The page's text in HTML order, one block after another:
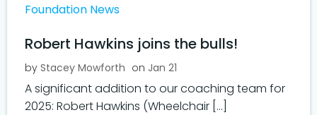
Foundation News
Robert Hawkins joins the bulls!
by Stacey Mowforth on Jan 21
A significant addition to our coaching team for
2025: Robert Hawkins (Wheelchair […]